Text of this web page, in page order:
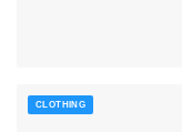
CLOTHING